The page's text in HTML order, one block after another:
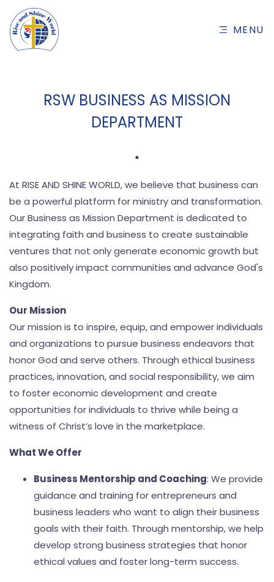
MENU
RSW BUSINESS AS MISSION
DEPARTMENT
At RISE AND SHINE WORLD, we believe that business can
be a powerful platform for ministry and transformation.
Our Business as Mission Department is dedicated to
integrating faith and business to create sustainable
ventures that not only generate economic growth but
also positively impact communities and advance God's
Kingdom.
Our Mission
Our mission is to inspire, equip, and empower individuals
and organizations to pursue business endeavors that
honor God and serve others. Through ethical business
practices, innovation, and social responsibility, we aim
to foster economic development and create
opportunities for individuals to thrive while being a
witness of Christ’s love in the marketplace.
What We Offer
Business Mentorship and Coaching: We provide
guidance and training for entrepreneurs and
business leaders who want to align their business
goals with their faith. Through mentorship, we help
develop strong business strategies that honor
ethical values and foster long-term success.